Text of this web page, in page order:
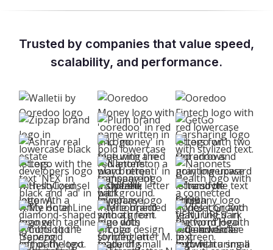
Trusted by companies that value speed,
scalability, and performance.